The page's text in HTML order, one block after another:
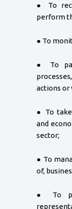
● To
perform
● To
● To
actions or
● To
and
sector;
● To
of,
● To